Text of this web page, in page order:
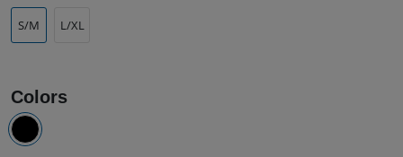
S/M L/XL
Colors